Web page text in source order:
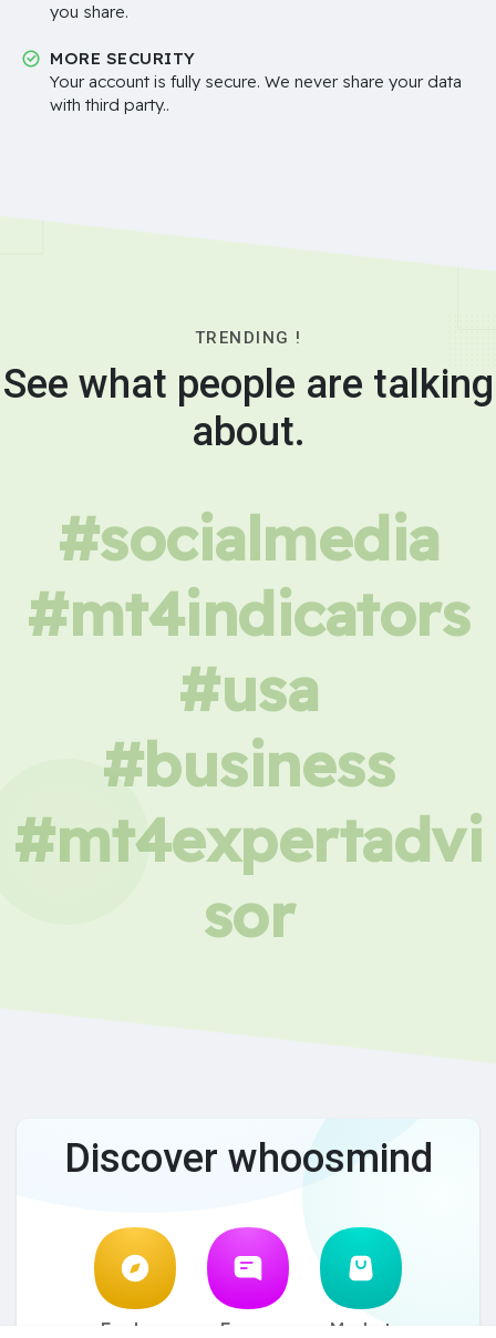
you share.
MORE SECURITY
Your account is fully secure. We never share your data
with third party..
TRENDING !
See what people are talking
about.
#socialmedia
#mt4indicators
#usa
#business
#mt4expertadvi
sor
Discover whoosmind
Explore Forum Market